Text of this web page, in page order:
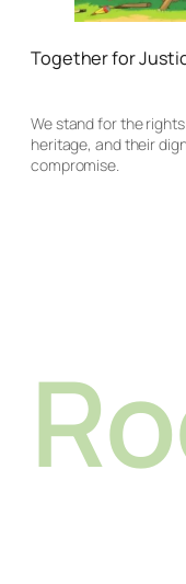
Together for
We stand for the
heritage, and their
compromise.